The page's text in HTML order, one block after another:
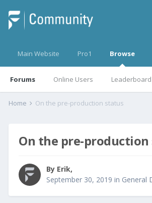
Main Website Pro1 Browse
Forums Online Users Leaderboard
Home On the pre-production status
On the pre-
By Erik,
September 30, 2019 in General